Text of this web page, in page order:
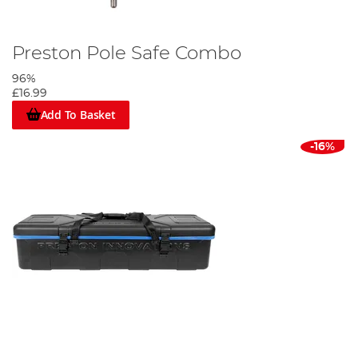
Preston Pole Safe Combo
96%
£16.99
Add To Basket
-16%